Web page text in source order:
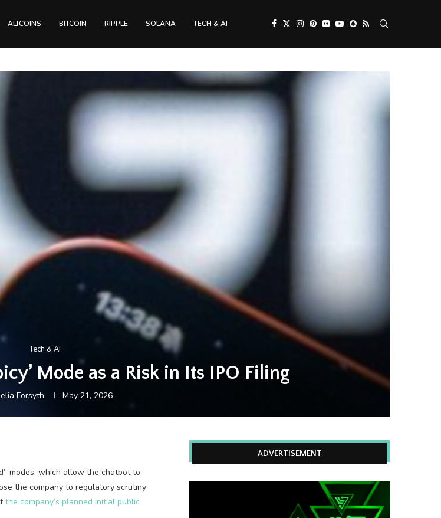
ALTCOINS BITCOIN RIPPLE SOLANA TECH & AI
Tech & AI
Mode as a Risk in Its IPO Filing
Forsyth May 21, 2026
modes, which allow the chatbot to
the company to regulatory scrutiny
the company’s planned initial public
ADVERTISEMENT